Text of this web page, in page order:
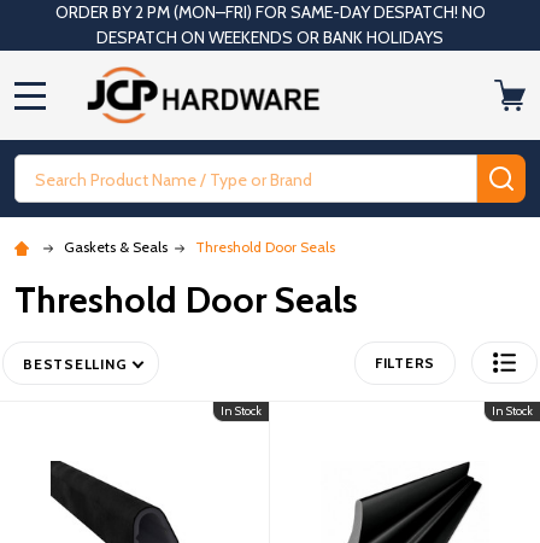
ORDER BY 2 PM (MON–FRI) FOR SAME-DAY DESPATCH! NO
DESPATCH ON WEEKENDS OR BANK HOLIDAYS
Search
Gaskets & Seals Threshold Door Seals
Threshold Door Seals
BESTSELLING FILTERS
In Stock In Stock